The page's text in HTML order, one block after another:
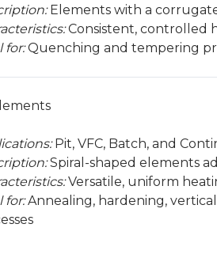
Elements with a
Consistent, controlled
for:Quenching and tempering
Pit, VFC, Batch, and
Spiral-shaped elements
Versatile, uniform
for:Annealing, hardening,